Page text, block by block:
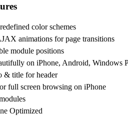
color schemes
animations for page transitions
module positions
on iPhone, Android, Windows
& title for header
full screen browsing on iPhone
Optimized